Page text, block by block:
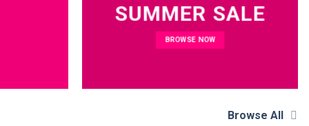
SUMMER SALE
BROWSE NOW
Browse All